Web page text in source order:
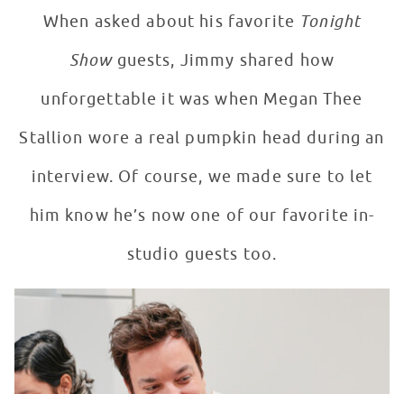
When asked about his favorite Tonight
Showguests, Jimmy shared how
unforgettable it was when Megan Thee
Stallion wore a real pumpkin head during an
interview. Of course, we made sure to let
him know he’s now one of our favorite in-
studio guests too.